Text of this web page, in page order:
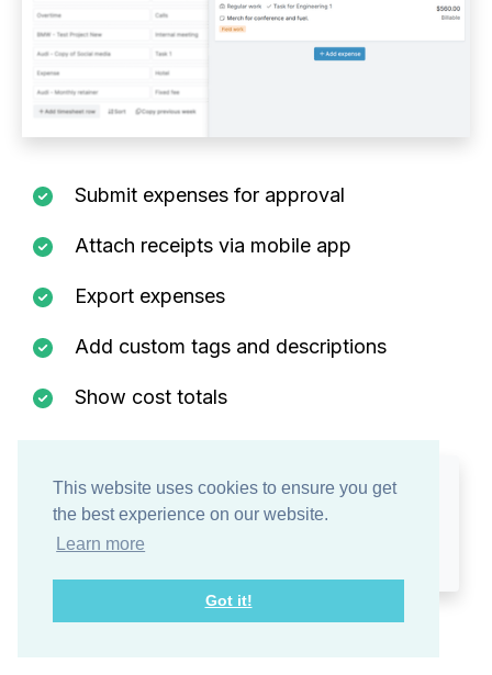
This website uses cookies to ensure you get
the best experience on our website.
Learn more
Got it!
Submit expenses for approval
Attach receipts via mobile app
Export expenses
Add custom tags and descriptions
Show cost totals
Expenses arelisted separatelyin the Approvals tab so